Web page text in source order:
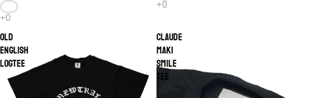
Old
English
logTEE
Claude
Maki
Smile
Tee